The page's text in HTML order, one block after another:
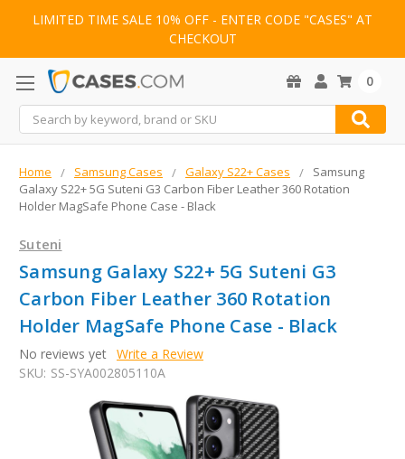
LIMITED TIME SALE 10% OFF - ENTER CODE "CASES" AT
CHECKOUT
Search
0
Home Samsung Cases Galaxy S22+ Cases
Samsung
Galaxy S22+ 5G Suteni G3 Carbon Fiber Leather 360 Rotation
Holder MagSafe Phone Case - Black
Suteni
Samsung Galaxy S22+ 5G Suteni G3
Carbon Fiber Leather 360 Rotation
Holder MagSafe Phone Case - Black
No reviews yet Write a Review
SKU: SS-SYA002805110A